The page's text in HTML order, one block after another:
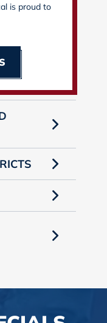
is proud to